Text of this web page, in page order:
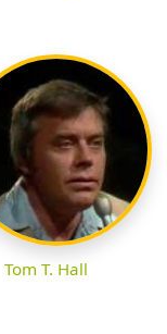
Tom T. Hall